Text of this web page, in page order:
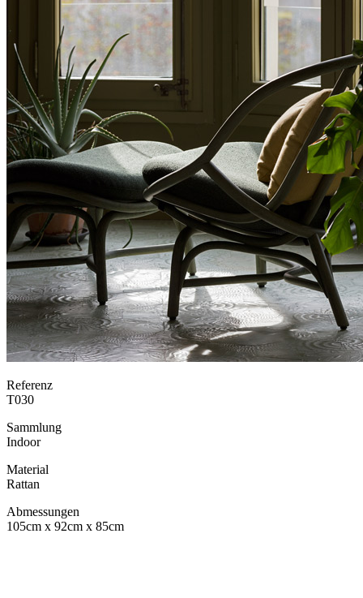
Referenz
T030
Sammlung
Indoor
Material
Rattan
Abmessungen
105cm x 92cm x 85cm